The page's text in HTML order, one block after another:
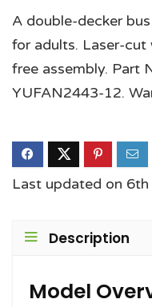
A double-decker
for adults. Laser-cut
free assembly. Part
YUFAN2443-12.
Last updated on
Description
Model